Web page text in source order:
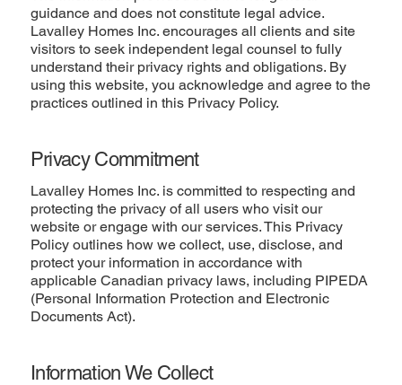
guidance and does not constitute legal advice.
Lavalley Homes Inc. encourages all clients and site
visitors to seek independent legal counsel to fully
understand their privacy rights and obligations. By
using this website, you acknowledge and agree to the
practices outlined in this Privacy Policy.
Privacy Commitment
Lavalley Homes Inc. is committed to respecting and
protecting the privacy of all users who visit our
website or engage with our services. This Privacy
Policy outlines how we collect, use, disclose, and
protect your information in accordance with
applicable Canadian privacy laws, including PIPEDA
(Personal Information Protection and Electronic
Documents Act).
Information We Collect